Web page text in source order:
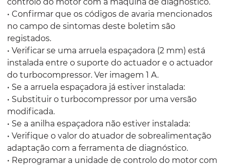
controlo do motor com a máquina de diagnóstico.
• Confirmar que os códigos de avaria mencionados
no campo de sintomas deste boletim são
registados.
• Verificar se uma arruela espaçadora (2 mm) está
instalada entre o suporte do actuador e o actuador
do turbocompressor. Ver imagem 1 A.
• Se a arruela espaçadora já estiver instalada:
• Substituir o turbocompressor por uma versão
modificada.
• Se a anilha espaçadora não estiver instalada:
• Verifique o valor do atuador de sobrealimentação
adaptação com a ferramenta de diagnóstico.
• Reprogramar a unidade de controlo do motor com